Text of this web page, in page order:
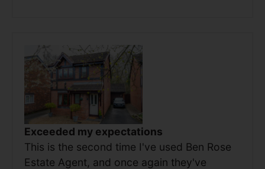
Exceeded my expectations
This is the second time I've used Ben Rose
Estate Agent, and once again they've